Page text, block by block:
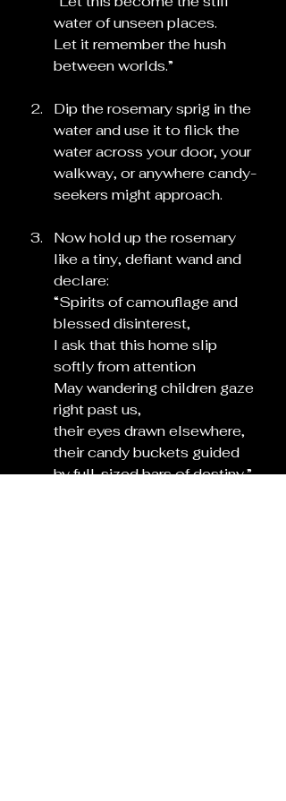
water of unseen places.
Let it remember the hush
between worlds.”
Dip the rosemary sprig in the
water and use it to flick the
water across your door, your
walkway, or anywhere candy-
seekers might approach.
Now hold up the rosemary
like a tiny, defiant wand and
declare:
“Spirits of camouflage and
blessed disinterest,
I ask that this home slip
softly from attention
May wandering children gaze
right past us,
their eyes drawn elsewhere,
their candy buckets guided
by full-sized bars of destiny.”